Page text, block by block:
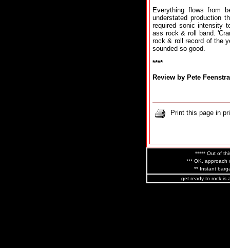
Everything flows from
understated production
required sonic intensity
ass rock & roll band.
rock & roll record of the
sounded so good.
****
Review by Pete Feenstra
Print this page in
***** Out of
*** OK, approach
** Instant
get ready to rock is